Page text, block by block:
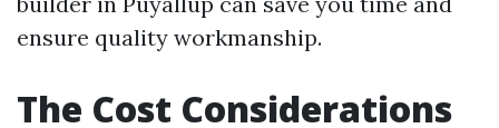
ensure quality workmanship.
The Cost Considerations